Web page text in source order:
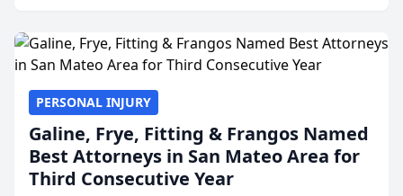
PERSONAL INJURY
Galine, Frye, Fitting & Frangos Named
Best Attorneys in San Mateo Area for
Third Consecutive Year